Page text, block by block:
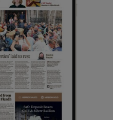
Sponsored sub sections